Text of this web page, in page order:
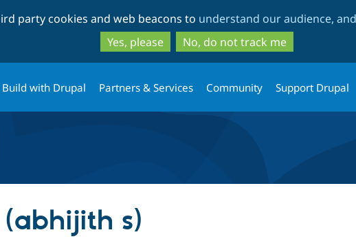
to
main
content
to
search
party cookies and web beacons to understand our audience,
Yes, please
No, do not track me
Build with Drupal Partners & Services Community Support Drupal
s)